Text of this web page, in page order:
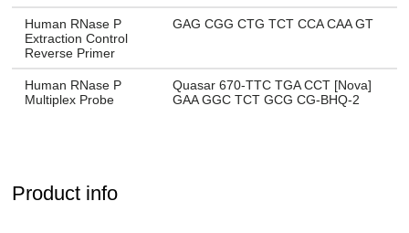
Human RNase P
Extraction Control
Reverse Primer
GAG CGG CTG TCT CCA CAA GT
Human RNase P
Multiplex Probe
Quasar 670-TTC TGA CCT [Nova]
GAA GGC TCT GCG CG-BHQ-2
Product info